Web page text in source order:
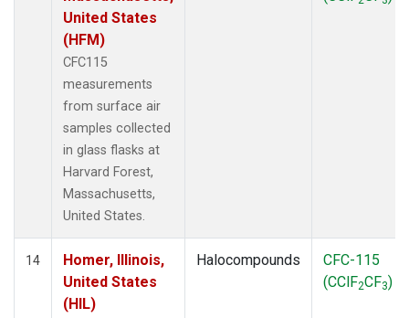
United States
(HFM)
CFC115
measurements
from surface air
samples collected
in glass flasks at
Harvard Forest,
Massachusetts,
United States.
14
Homer, Illinois,
United States
(HIL)
Halocompounds
CFC-115
(CClF2CF3)